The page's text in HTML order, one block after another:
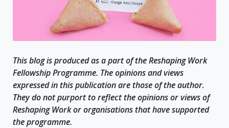
This blog is produced as a part of theReshaping Work
Fellowship Programme. The opinions and views
expressed in this publication are those of the author.
They do not purport to reflect the opinions or views of
Reshaping Work or organisations that have supported
the programme.